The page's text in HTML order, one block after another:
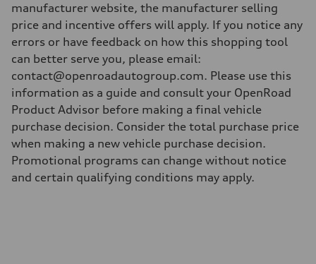
manufacturer website, the manufacturer selling
price and incentive offers will apply. If you notice any
errors or have feedback on how this shopping tool
can better serve you, please email:
contact@openroadautogroup.com. Please use this
information as a guide and consult your OpenRoad
Product Advisor before making a final vehicle
purchase decision. Consider the total purchase price
when making a new vehicle purchase decision.
Promotional programs can change without notice
and certain qualifying conditions may apply.